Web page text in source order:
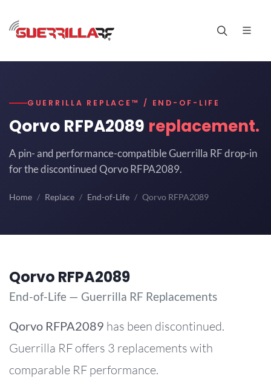
GUERRILLA REPLACE™ / END-OF-LIFE
Qorvo RFPA2089 replacement.
A pin- and performance-compatible Guerrilla RF drop-in
for the discontinued Qorvo RFPA2089.
Home Replace End-of-Life Qorvo RFPA2089
Qorvo RFPA2089
End-of-Life — Guerrilla RF Replacements
Qorvo RFPA2089 has been discontinued.
Guerrilla RF offers 3 replacements with
comparable RF performance.